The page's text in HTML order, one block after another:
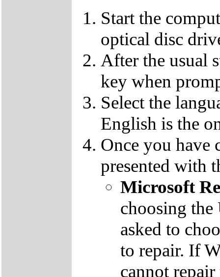
Start the
optical disc
After the usual
key when
Select the
English is the
Once you have
presented with
Microsoft
choosing
asked to
to repair. If
cannot